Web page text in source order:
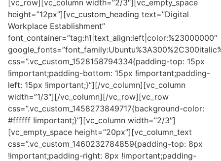
[vc_row][vc_column width=”2/3″][vc_empty_space
height=”12px”][vc_custom_heading text=”Digital
Workplace Establishment”
font_container=”tag:h1|text_align:left|color:%23000000″
css=”.vc_custom_1528158794334{padding-top: 15px
!important;padding-bottom: 15px !important;padding-
left: 15px !important;}”][/vc_column][vc_column
width=”1/3″][/vc_column][/vc_row][vc_row
css=”.vc_custom_1458273849717{background-color:
#ffffff !important;}”][vc_column width=”2/3″]
[vc_empty_space height=”20px”][vc_column_text
css=”.vc_custom_1460232784859{padding-top: 8px
!important;padding-right: 8px !important;padding-